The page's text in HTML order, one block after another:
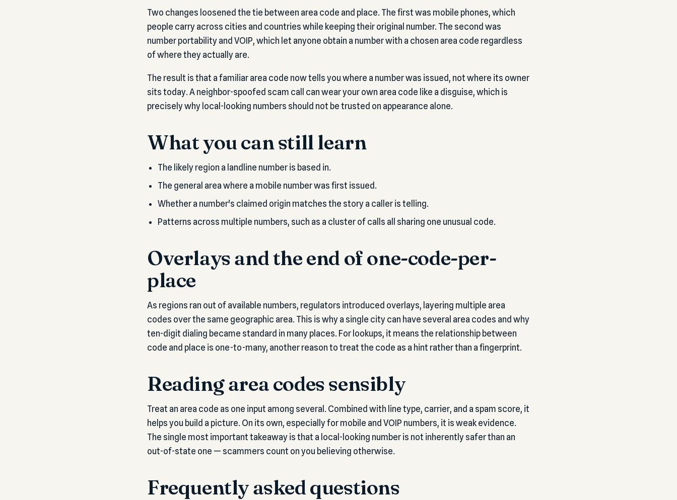
Two changes loosened the tie between area code and place. The first was mobile phones, which
people carry across cities and countries while keeping their original number. The second was
number portability and VOIP, which let anyone obtain a number with a chosen area code regardless
of where they actually are.
The result is that a familiar area code now tells you where a number was issued, not where its owner
sits today. A neighbor-spoofed scam call can wear your own area code like a disguise, which is
precisely why local-looking numbers should not be trusted on appearance alone.
What you can still learn
The likely region a landline number is based in.
The general area where a mobile number was first issued.
Whether a number's claimed origin matches the story a caller is telling.
Patterns across multiple numbers, such as a cluster of calls all sharing one unusual code.
Overlays and the end of one-code-per-
place
As regions ran out of available numbers, regulators introduced overlays, layering multiple area
codes over the same geographic area. This is why a single city can have several area codes and why
ten-digit dialing became standard in many places. For lookups, it means the relationship between
code and place is one-to-many, another reason to treat the code as a hint rather than a fingerprint.
Reading area codes sensibly
Treat an area code as one input among several. Combined with line type, carrier, and a spam score, it
helps you build a picture. On its own, especially for mobile and VOIP numbers, it is weak evidence.
The single most important takeaway is that a local-looking number is not inherently safer than an
out-of-state one — scammers count on you believing otherwise.
Frequently asked questions